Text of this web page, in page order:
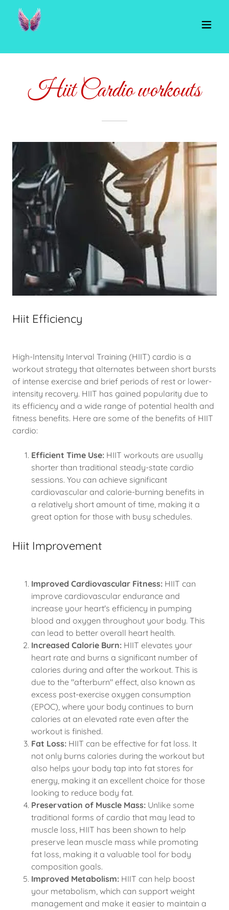
Hiit Cardio workouts
Hiit Efficiency
High-Intensity Interval Training (HIIT) cardio is a
workout strategy that alternates between short bursts
of intense exercise and brief periods of rest or lower-
intensity recovery. HIIT has gained popularity due to
its efficiency and a wide range of potential health and
fitness benefits. Here are some of the benefits of HIIT
cardio:
Efficient Time Use:HIIT workouts are usually
shorter than traditional steady-state cardio
sessions. You can achieve significant
cardiovascular and calorie-burning benefits in
a relatively short amount of time, making it a
great option for those with busy schedules.
Hiit Improvement
Improved Cardiovascular Fitness:HIIT can
improve cardiovascular endurance and
increase your heart's efficiency in pumping
blood and oxygen throughout your body. This
can lead to better overall heart health.
Increased Calorie Burn:HIIT elevates your
heart rate and burns a significant number of
calories during and after the workout. This is
due to the "afterburn" effect, also known as
excess post-exercise oxygen consumption
(EPOC), where your body continues to burn
calories at an elevated rate even after the
workout is finished.
Fat Loss:HIIT can be effective for fat loss. It
not only burns calories during the workout but
also helps your body tap into fat stores for
energy, making it an excellent choice for those
looking to reduce body fat.
Preservation of Muscle Mass:Unlike some
traditional forms of cardio that may lead to
muscle loss, HIIT has been shown to help
preserve lean muscle mass while promoting
fat loss, making it a valuable tool for body
composition goals.
Improved Metabolism:HIIT can help boost
your metabolism, which can support weight
management and make it easier to maintain a